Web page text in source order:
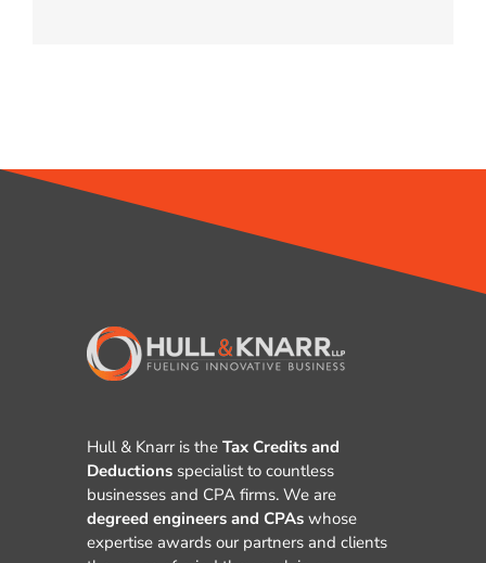
Hull & Knarr is the Tax Credits and
Deductions specialist to countless
businesses and CPA firms. We are
degreed engineers and CPAs whose
expertise awards our partners and clients